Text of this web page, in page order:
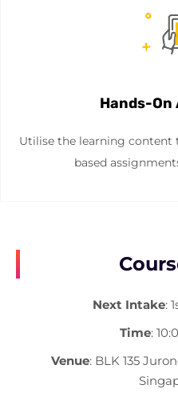
Hands-
Utilise the learning
based
Next Intake:
Time:
Venue: BLK 135